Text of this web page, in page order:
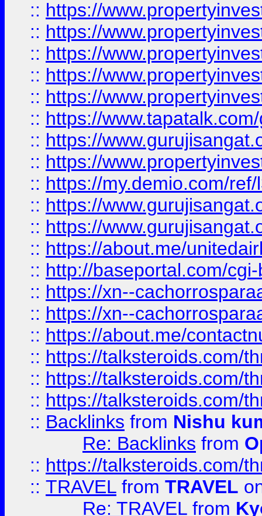
:: https://
:: https://
:: https://
:: https://
:: https://
:: https://
:: https://
:: https://
:: https://my.demio.com/
:: https://
:: https://
:: https://about.me/
:: http://baseportal.com/
:: https://xn--
:: https://xn--
:: https://about.me/
:: https://talksteroids.com/
:: https://talksteroids.com/
:: https://talksteroids.com/
:: Backlinks from Nishu
Re: Backlinks from
:: https://talksteroids.com/
:: TRAVEL from TRAVEL
Re: TRAVEL from